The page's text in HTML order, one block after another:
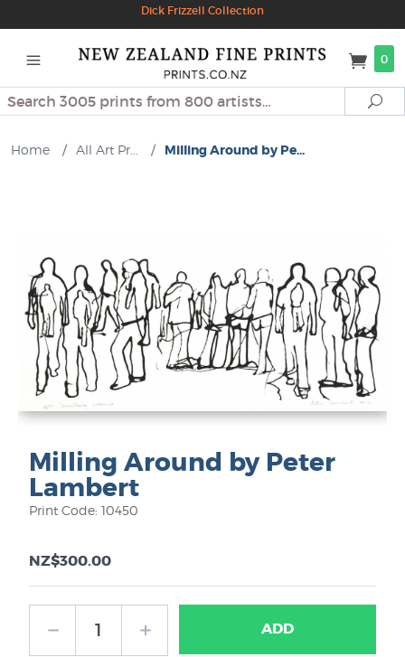
Dick Frizzell Collection
0
Search
Home / All Art Pr... / Milling Around by Pe...
Milling Around by Peter
Lambert
Print Code: 10450
NZ$300.00
ADD